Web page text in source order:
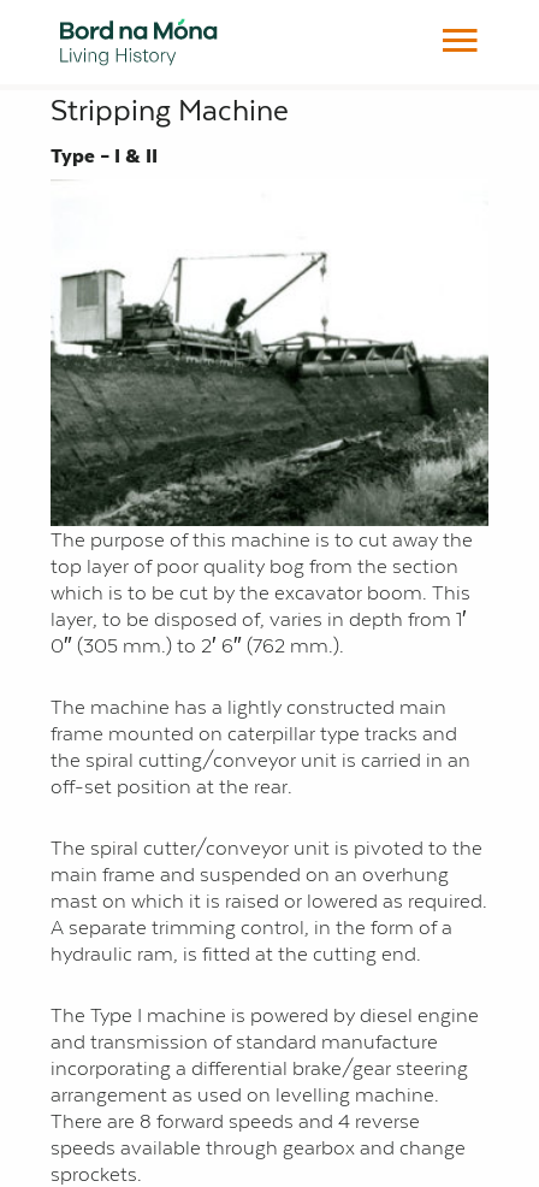
Stripping Machine
Type – I & II
The purpose of this machine is to cut away the
top layer of poor quality bog from the section
which is to be cut by the excavator boom. This
layer, to be disposed of, varies in depth from 1′
0″ (305 mm.) to 2′ 6″ (762 mm.).
The machine has a lightly constructed main
frame mounted on caterpillar type tracks and
the spiral cutting/conveyor unit is carried in an
off-set position at the rear.
The spiral cutter/conveyor unit is pivoted to the
main frame and suspended on an overhung
mast on which it is raised or lowered as required.
A separate trimming control, in the form of a
hydraulic ram, is fitted at the cutting end.
The Type I machine is powered by diesel engine
and transmission of standard manufacture
incorporating a differential brake/gear steering
arrangement as used on levelling machine.
There are 8 forward speeds and 4 reverse
speeds available through gearbox and change
sprockets.